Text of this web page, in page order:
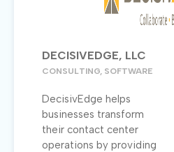
DECISIVEDGE, LLC
CONSULTING, SOFTWARE
DecisivEdge helps
businesses transform
their contact center
operations by providing